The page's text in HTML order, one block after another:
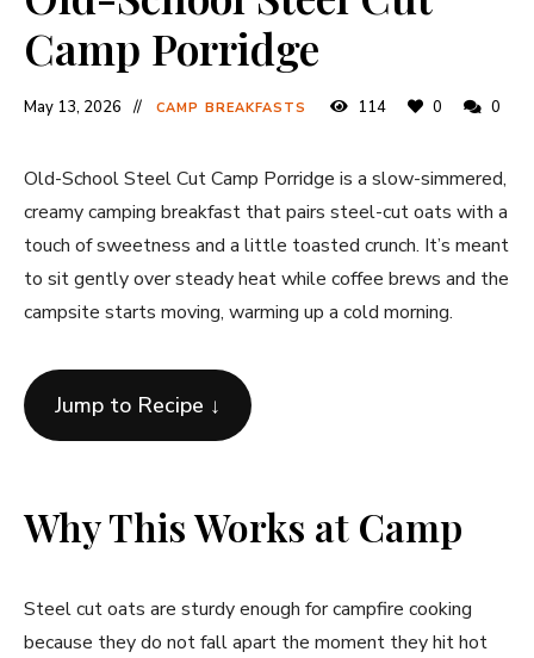
Camp Porridge
May 13, 2026 CAMP BREAKFASTS 114 0 0
Old-School Steel Cut Camp Porridge is a slow-simmered,
creamy camping breakfast that pairs steel-cut oats with a
touch of sweetness and a little toasted crunch. It’s meant
to sit gently over steady heat while coffee brews and the
campsite starts moving, warming up a cold morning.
Jump to Recipe ↓
Why This Works at Camp
Steel cut oats are sturdy enough for campfire cooking
because they do not fall apart the moment they hit hot